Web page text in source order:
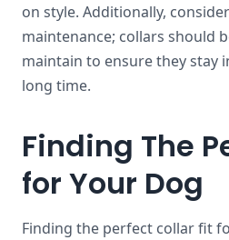
on style. Additionally,
maintenance; collars should
maintain to ensure they stay
long time.
Finding The
for Your Dog
Finding the perfect collar fit